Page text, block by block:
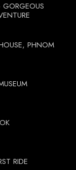
PHNOM
RIDE